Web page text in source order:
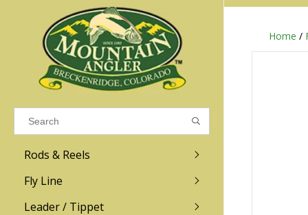
Results found (0)
VIEW ALL RESULTS
GO BACK
Rods & Reels
R.L. Winston
Fly Line
Leader / Tippet
Home /